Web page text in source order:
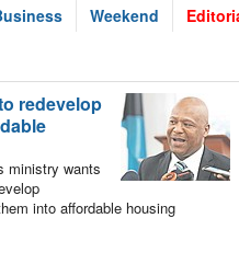
Weekend
redevelop
ministry wants
into affordable housing